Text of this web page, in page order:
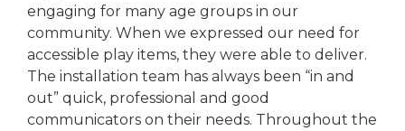
engaging for many age groups in our
community. When we expressed our need for
accessible play items, they were able to deliver.
The installation team has always been “in and
out” quick, professional and good
communicators on their needs. Throughout the